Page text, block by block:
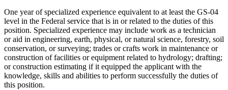
One year of specialized experience equivalent to at least the GS-04
level in the Federal service that is in or related to the duties of this
position. Specialized experience may include work as a technician
or aid in engineering, earth, physical, or natural science, forestry, soil
conservation, or surveying; trades or crafts work in maintenance or
construction of facilities or equipment related to hydrology; drafting;
or construction estimating if it equipped the applicant with the
knowledge, skills and abilities to perform successfully the duties of
this position.